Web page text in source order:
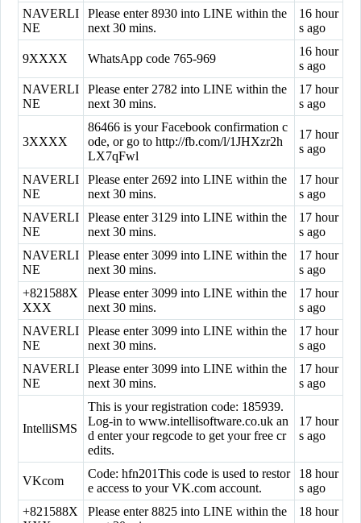
NAVERLI
NE
Please enter 8930 into LINE within the
next 30 mins.
16 hour
s ago
9XXXX WhatsApp code 765-969
16 hour
s ago
NAVERLI
NE
Please enter 2782 into LINE within the
next 30 mins.
17 hour
s ago
3XXXX
86466 is your Facebook confirmation c
ode, or go to http://fb.com/l/1JHXzr2h
LX7qFwl
17 hour
s ago
NAVERLI
NE
Please enter 2692 into LINE within the
next 30 mins.
17 hour
s ago
NAVERLI
NE
Please enter 3129 into LINE within the
next 30 mins.
17 hour
s ago
NAVERLI
NE
Please enter 3099 into LINE within the
next 30 mins.
17 hour
s ago
+821588X
XXX
Please enter 3099 into LINE within the
next 30 mins.
17 hour
s ago
NAVERLI
NE
Please enter 3099 into LINE within the
next 30 mins.
17 hour
s ago
NAVERLI
NE
Please enter 3099 into LINE within the
next 30 mins.
17 hour
s ago
IntelliSMS
This is your registration code: 185939.
Log-in to www.intellisoftware.co.uk an
d enter your regcode to get your free cr
edits.
17 hour
s ago
VKcom
Code: hfn201This code is used to restor
e access to your VK.com account.
18 hour
s ago
+821588X
Please enter 8825 into LINE within the
18 hour